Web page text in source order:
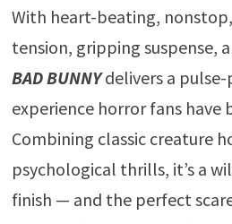
With heart-beating,
tension, gripping suspense,
BAD BUNNY delivers a
experience horror fans have
Combining classic creature
psychological thrills, it’s a
finish — and the perfect